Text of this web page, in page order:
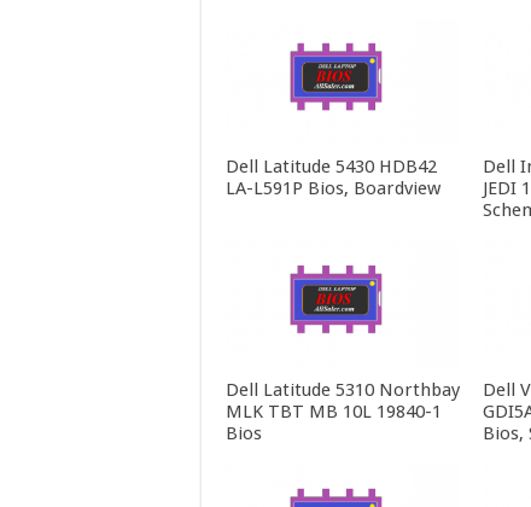
Dell Latitude 5430 HDB42
LA-L591P Bios, Boardview
Dell
JEDI
Dell Latitude 5310 Northbay
MLK TBT MB 10L 19840-1
Bios
Dell
Bios,